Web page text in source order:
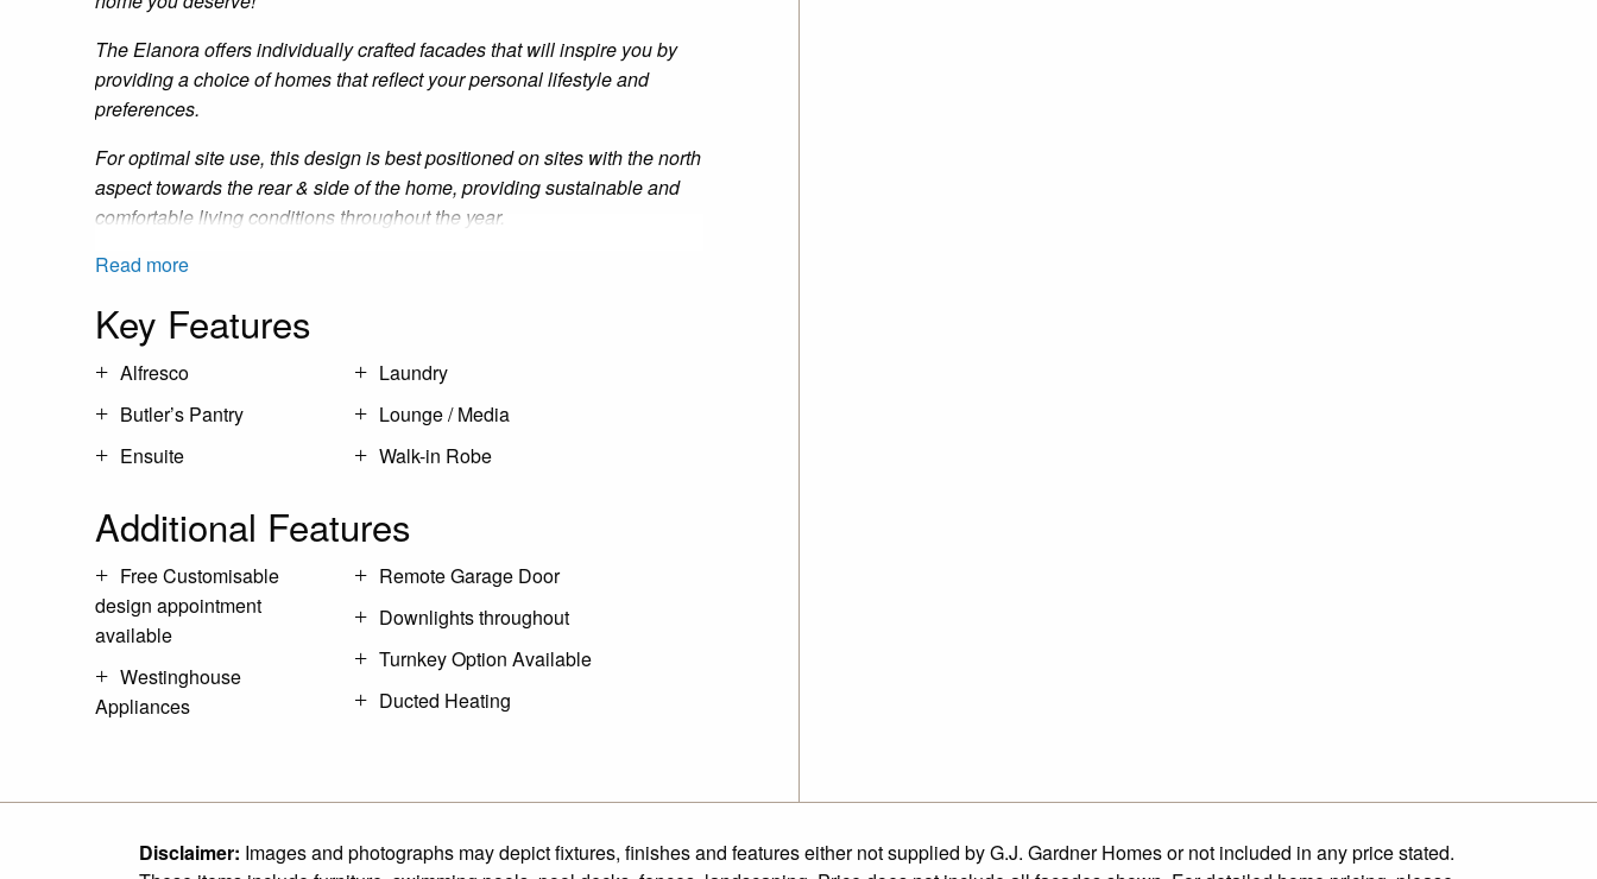
TheElanoraoffers individually crafted facades that will inspire you by
providing a choice of homes that reflect your personal lifestyle and
preferences.
For optimal site use, this design is best positioned on sites with the north
aspect towards the rear& side of the home, providing sustainable and
comfortable living conditions throughout the year.
Read more
Key Features
Alfresco
Butler’s Pantry
Ensuite
Laundry
Lounge / Media
Walk-in Robe
Additional Features
Free Customisable
design appointment
available
Westinghouse
Appliances
Remote Garage Door
Downlights throughout
Turnkey Option Available
Ducted Heating
Disclaimer: Images and photographs may depict fixtures, finishes and features either not supplied by G.J. Gardner Homes or not included in any price stated.